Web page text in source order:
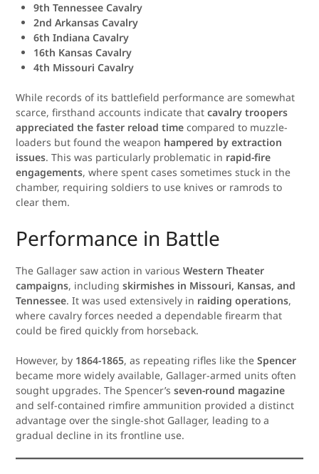
9th Tennessee Cavalry
2nd Arkansas Cavalry
6th Indiana Cavalry
16th Kansas Cavalry
4th Missouri Cavalry
While records of its battlefield performance are somewhat
scarce, firsthand accounts indicate thatcavalry troopers
appreciated the faster reload time compared to muzzle-
loaders but found the weapon hampered by extraction
issues. This was particularly problematic in rapid-fire
engagements, where spent cases sometimes stuck in the
chamber, requiring soldiers to use knives or ramrods to
clear them.
Performance in Battle
The Gallager saw action in variousWestern Theater
campaigns, includingskirmishes in Missouri, Kansas, and
Tennessee. It was used extensively in raiding operations,
where cavalry forces needed a dependable firearm that
could be fired quickly from horseback.
However, by 1864-1865, as repeating rifles like theSpencer
became more widely available, Gallager-armed units often
sought upgrades. The Spencer’sseven-round magazine
and self-contained rimfire ammunition provided a distinct
advantage over the single-shot Gallager, leading to a
gradual decline in its frontline use.